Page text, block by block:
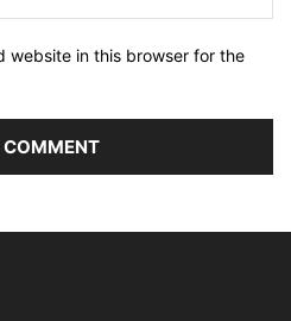
website in this browser for the